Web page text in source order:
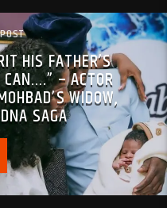
HIS FATHER’S
– ACTOR
WIDOW,
SAGA